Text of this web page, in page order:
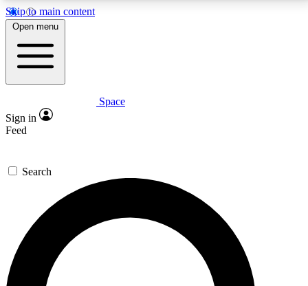
Skip to main content
5
PREMIUM BENEFITS
Expert insights
GET SPACE+ ACCESS QUICK
For the quickest way to join, enter your email below.
We’ll send a confirmation email and sign you up to
Space.com newsletters with the latest inspiration,
expert advice and exclusive offers.
Open menu
Space
Sign in
Feed
Search